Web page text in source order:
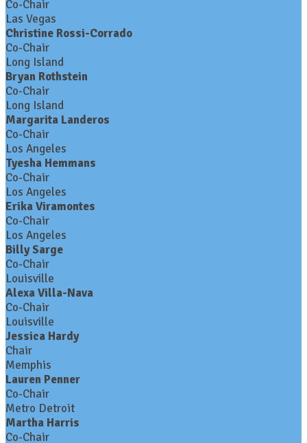
Co-Chair
Las Vegas
Christine Rossi-Corrado
Co-Chair
Long Island
Bryan Rothstein
Co-Chair
Long Island
Margarita Landeros
Co-Chair
Los Angeles
Tyesha Hemmans
Co-Chair
Los Angeles
Erika Viramontes
Co-Chair
Los Angeles
Billy Sarge
Co-Chair
Louisville
Alexa Villa-Nava
Co-Chair
Louisville
Jessica Hardy
Chair
Memphis
Lauren Penner
Co-Chair
Metro Detroit
Martha Harris
Co-Chair